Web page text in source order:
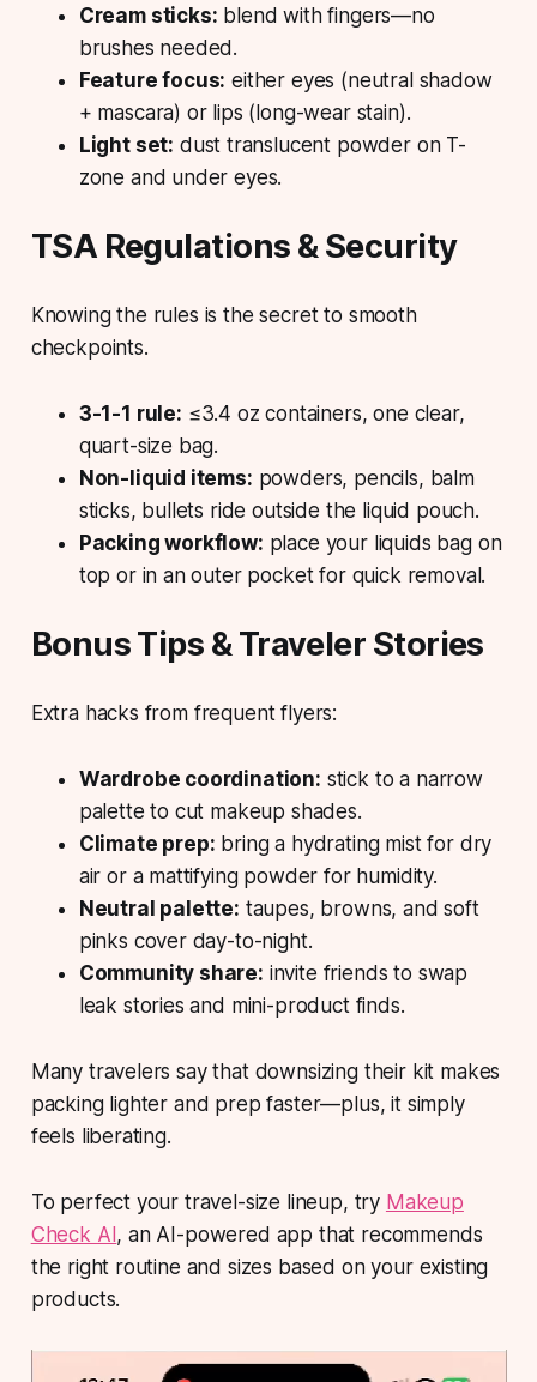
Cream sticks: blend with fingers—no
brushes needed.
Feature focus: either eyes (neutral shadow
+ mascara) or lips (long-wear stain).
Light set: dust translucent powder on T-
zone and under eyes.
TSA Regulations & Security
Knowing the rules is the secret to smooth
checkpoints.
3-1-1 rule: ≤3.4 oz containers, one clear,
quart-size bag.
Non-liquid items: powders, pencils, balm
sticks, bullets ride outside the liquid pouch.
Packing workflow: place your liquids bag on
top or in an outer pocket for quick removal.
Bonus Tips & Traveler Stories
Extra hacks from frequent flyers:
Wardrobe coordination: stick to a narrow
palette to cut makeup shades.
Climate prep: bring a hydrating mist for dry
air or a mattifying powder for humidity.
Neutral palette: taupes, browns, and soft
pinks cover day-to-night.
Community share: invite friends to swap
leak stories and mini-product finds.
Many travelers say that downsizingtheir kit makes
packing lighter and prep faster—plus, it simply
feels liberating.
To perfect your travel-size lineup, try Makeup
Check AI , an AI-powered app that recommends
the right routine and sizes based on your existing
products.